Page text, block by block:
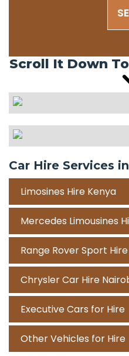
Scroll It Down
Car Hire Services
Limosines Hire Kenya
Mercedes Limousines
Range Rover Sport Hire
Chrysler Car Hire
Executive Cars for Hire
Other Vehicles for Hire